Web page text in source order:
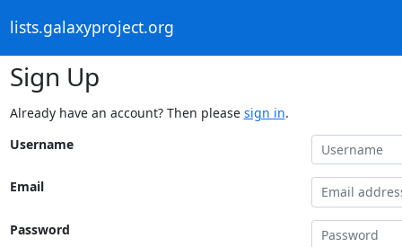
lists.galaxyproject.org
Sign Up
Already have an account? Then please sign in.
Username
Email
Password